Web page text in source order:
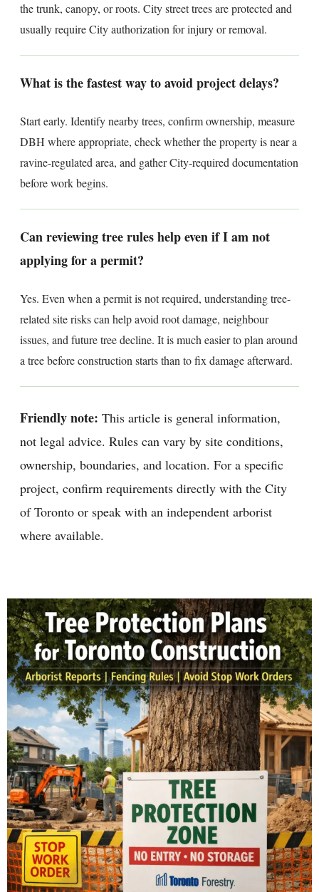
the trunk, canopy, or roots. City street trees are protected and
usually require City authorization for injury or removal.
What is the fastest way to avoid project delays?
Start early. Identify nearby trees, confirm ownership, measure
DBH where appropriate, check whether the property is near a
ravine-regulated area, and gather City-required documentation
before work begins.
Can reviewing tree rules help even if I am not
applying for a permit?
Yes. Even when a permit is not required, understanding tree-
related site risks can help avoid root damage, neighbour
issues, and future tree decline. It is much easier to plan around
a tree before construction starts than to fix damage afterward.
Friendly note: This article is general information,
not legal advice. Rules can vary by site conditions,
ownership, boundaries, and location. For a specific
project, confirm requirements directly with the City
of Toronto or speak with an independent arborist
where available.